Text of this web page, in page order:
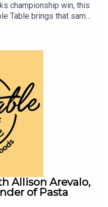
championship win, this
Table brings that same
digging into
strategy,
connection, tourism
reinvestment,
memorable third-
growing successful
and hospitality
Allison Arevalo,
of Pasta